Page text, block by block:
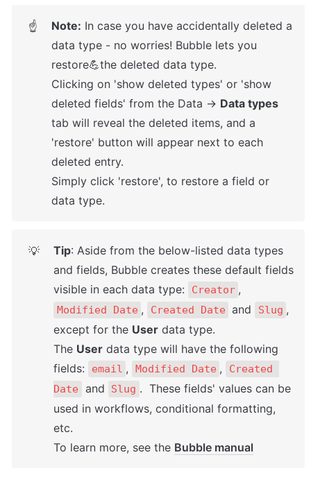
☝ Note: In case you have accidentally deleted a
data type - no worries! Bubble lets you
restore💪the deleted data type.
Clicking on 'show deleted types' or 'show
deleted fields' from the Data → Data types
tab will reveal the deleted items, and a
'restore' button will appear next to each
deleted entry.
Simply click 'restore', to restore a field or
data type.
💡 Tip: Aside from the below-listed data types
and fields, Bubble creates these default fields
visible in each data type:
Creator
Modified Date , Created Date and Slug ,
except for the User data type.
The User data type will have the following
fields:
email , Modified Date ,
Created
Date
and Slug .  These fields' values can be
used in workflows, conditional formatting,
etc.
To learn more, see the Bubble manual